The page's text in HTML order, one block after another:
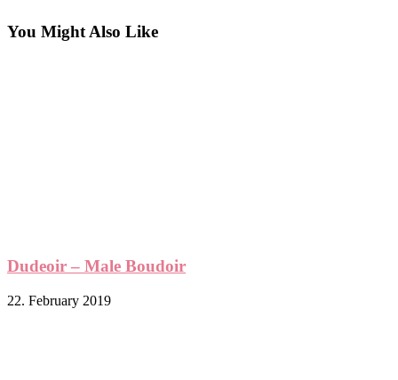
You Might Also Like
Dudeoir – Male Boudoir
22. February 2019